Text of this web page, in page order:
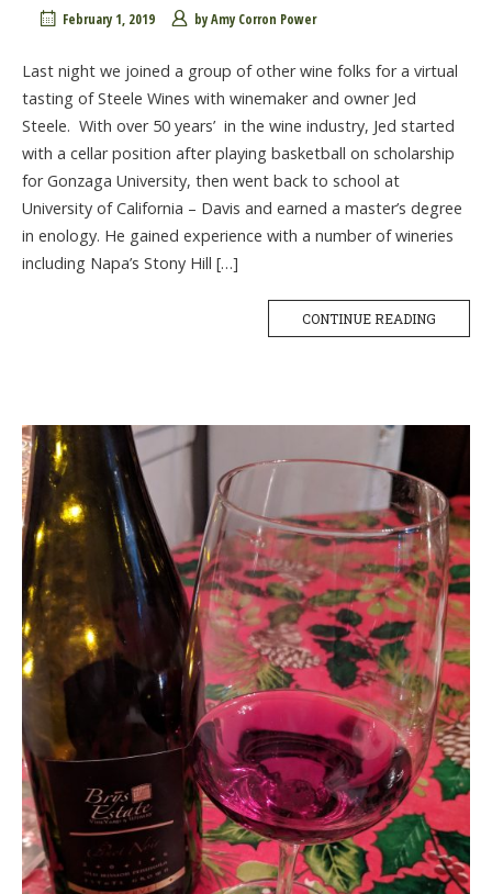
February 1, 2019 byAmy Corron Power
Last night we joined a group of other wine folks for a virtual
tasting of Steele Wines with winemaker and owner Jed
Steele. With over 50 years’ in the wine industry, Jed started
with a cellar position after playing basketball on scholarship
for Gonzaga University, then went back to school at
University of California – Davis and earned a master’s degree
in enology. He gained experience with a number of wineries
including Napa’s Stony Hill […]
CONTINUE READING